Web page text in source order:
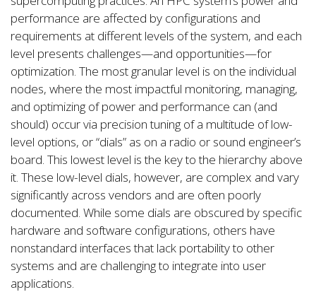
performance are affected by configurations and
requirements at different levels of the system, and each
level presents challenges—and opportunities—for
optimization. The most granular level is on the individual
nodes, where the most impactful monitoring, managing,
and optimizing of power and performance can (and
should) occur via precision tuning of a multitude of low-
level options, or “dials” as on a radio or sound engineer’s
board. This lowest level is the key to the hierarchy above
it. These low-level dials, however, are complex and vary
significantly across vendors and are often poorly
documented. While some dials are obscured by specific
hardware and software configurations, others have
nonstandard interfaces that lack portability to other
systems and are challenging to integrate into user
applications.